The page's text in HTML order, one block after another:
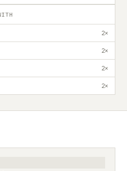
2×
2×
2×
2×